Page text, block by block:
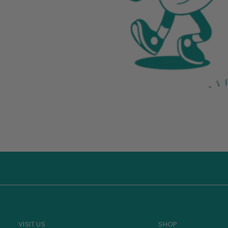
VISIT US SHOP